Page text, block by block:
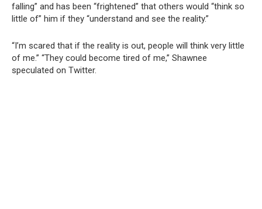
falling” and has been “frightened” that others would “think so
little of” him if they “understand and see the reality.”
“I’m scared that if the reality is out, people will think very little
of me.” “They could become tired of me,” Shawnee
speculated on Twitter.